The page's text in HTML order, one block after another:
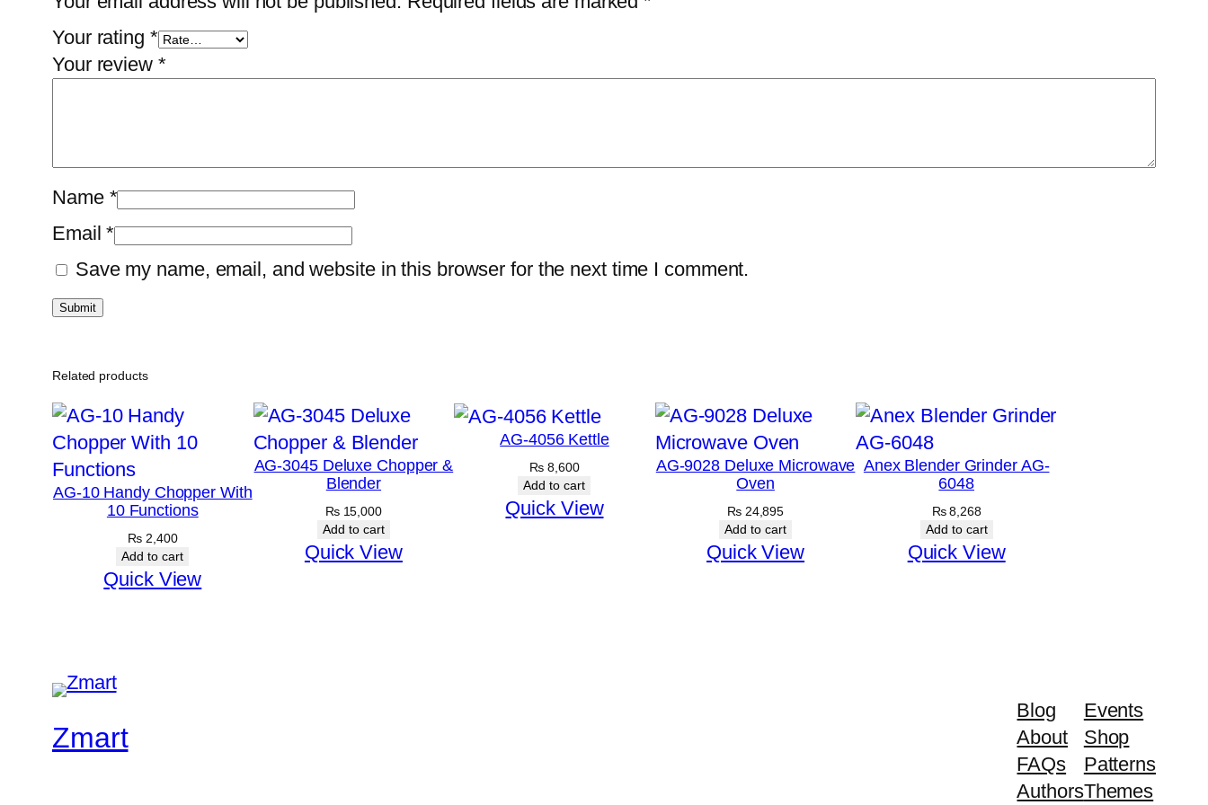
i
Your rating *
Your review *
Name *
Email*
Save my name, email, and website in this browser for the next time I comment.
Related products
AG-10 Handy Chopper With
10 Functions
₨ 2,400
Add to cart
Quick View
AG-3045 Deluxe Chopper &
Blender
₨15,000
Add to cart
Quick View
AG-4056 Kettle
₨ 8,600
Add to cart
Quick View
AG-9028 Deluxe Microwave
Oven
₨24,895
Add to cart
Quick View
Anex Blender Grinder AG-
6048
₨8,268
Add to cart
Quick View
Zmart
Blog
About
FAQs
Authors
Events
Shop
Patterns
Themes